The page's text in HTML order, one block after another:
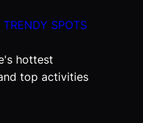
SPOTS
hottest
top activities